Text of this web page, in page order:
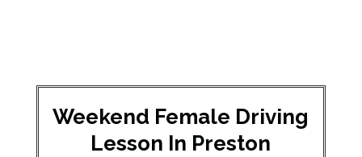
Weekend Female Driving
Lesson In Preston